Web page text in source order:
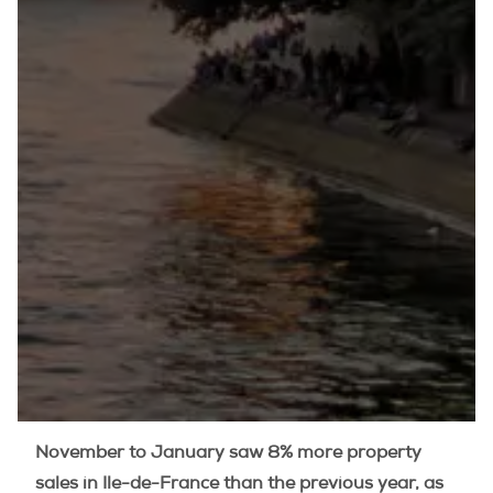
November to January saw 8% more property
sales in Ile-de-France than the previous year, as